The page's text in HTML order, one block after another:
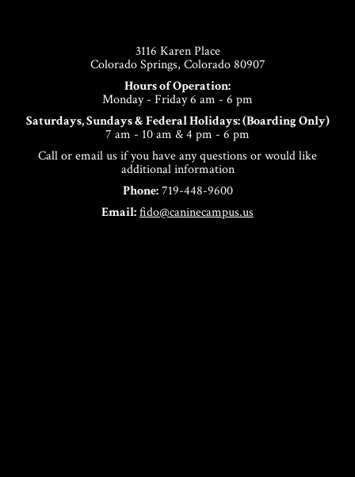
3116 Karen Place
Colorado Springs, Colorado 80907
Hours of Operation:
Monday - Friday 6 am - 6 pm
Saturdays, Sundays & Federal Holidays: (Boarding Only)
7 am - 10 am & 4 pm - 6 pm
Call or email us if you have any questions or would like
additional information
Phone:719-448-9600
Email:fido@caninecampus.us